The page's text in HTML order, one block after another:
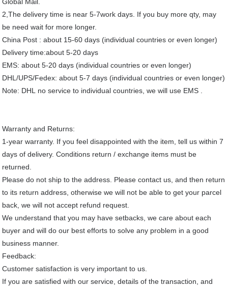
2,The delivery time is near 5-7work days. If you buy more qty, may
be need wait for more longer.
China Post : about 15-60 days (individual countries or even longer)
Delivery time:about 5-20 days
EMS: about 5-20 days (individual countries or even longer)
DHL/UPS/Fedex: about 5-7 days (individual countries or even longer)
Note: DHL no service to individual countries, we will use EMS .
Warranty and Returns:
1-year warranty. If you feel disappointed with the item, tell us within 7
days of delivery. Conditions return / exchange items must be
returned.
Please do not ship to the address. Please contact us, and then return
to its return address, otherwise we will not be able to get your parcel
back, we will not accept refund request.
We understand that you may have setbacks, we care about each
buyer and will do our best efforts to solve any problem in a good
business manner.
Feedback:
Customer satisfaction is very important to us.
If you are satisfied with our service, details of the transaction, and